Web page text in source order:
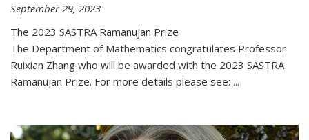
September 29, 2023
The 2023 SASTRA Ramanujan Prize
The Department of Mathematics congratulates Professor
Ruixian Zhang who will be awarded with the 2023 SASTRA
Ramanujan Prize. For more details please see: ...